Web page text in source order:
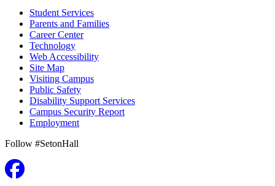
Student Services
Parents and Families
Career Center
Technology
Web Accessibility
Site Map
Visiting Campus
Public Safety
Disability Support Services
Campus Security Report
Employment
Follow #SetonHall